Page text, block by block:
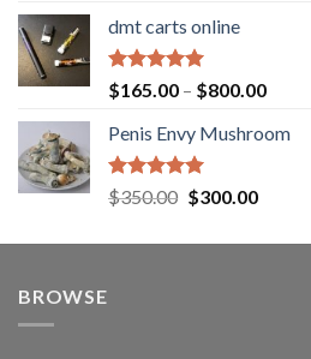
dmt carts online
Rated5.00
out of 5
$165.00 – $800.00Price
Penis Envy Mushroom
Rated5.00
out of 5
$350.00 Original
was:
$300.00Current
is:
BROWSE